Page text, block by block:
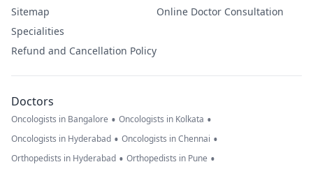
Sitemap
Specialities
Refund and Cancellation Policy
Online Doctor Consultation
Doctors
Oncologists in Bangalore • Oncologists in Kolkata •
Oncologists in Hyderabad • Oncologists in Chennai •
Orthopedists in Hyderabad • Orthopedists in Pune •